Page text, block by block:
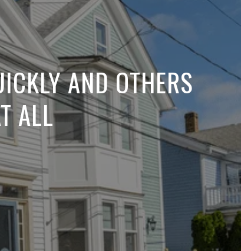
AND OTHERS
ALL